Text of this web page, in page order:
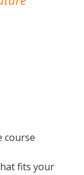
course
fits your